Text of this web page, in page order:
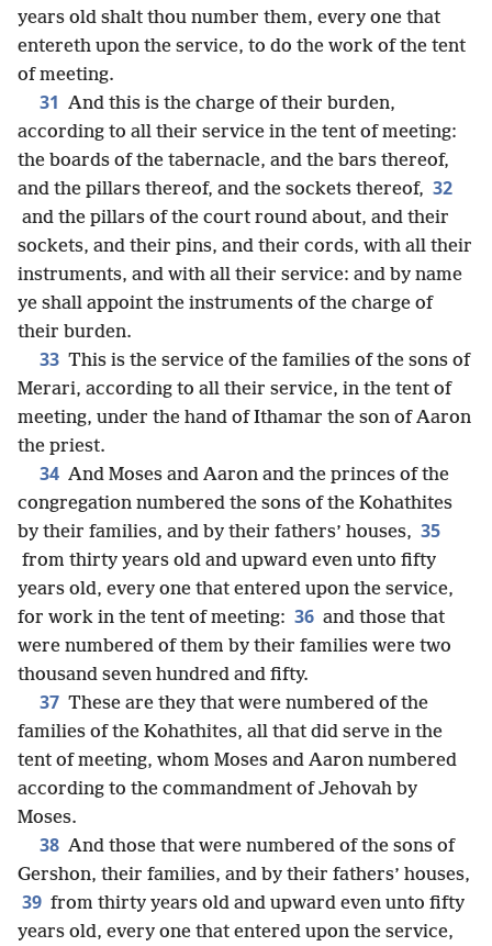
years old shalt thou number them, every one that
entereth upon the service, to do the work of the tent
of meeting.
31 And this is the charge of their burden,
according to all their service in the tent of meeting:
the boards of the tabernacle, and the bars thereof,
and the pillars thereof, and the sockets thereof, 32
and the pillars of the court round about, and their
sockets, and their pins, and their cords, with all their
instruments, and with all their service: and by name
ye shall appoint the instruments of the charge of
their burden.
33 This is the service of the families of the sons of
Merari, according to all their service, in the tent of
meeting, under the hand of Ithamar the son of Aaron
the priest.
34 And Moses and Aaron and the princes of the
congregation numbered the sons of the Kohathites
by their families, and by their fathers’ houses, 35
from thirty years old and upward even unto fifty
years old, every one that entered upon the service,
for work in the tent of meeting: 36 and those that
were numbered of them by their families were two
thousand seven hundred and fifty.
37 These are they that were numbered of the
families of the Kohathites, all that did serve in the
tent of meeting, whom Moses and Aaron numbered
according to the commandment of Jehovah by
Moses.
38 And those that were numbered of the sons of
Gershon, their families, and by their fathers’ houses,
39 from thirty years old and upward even unto fifty
years old, every one that entered upon the service,